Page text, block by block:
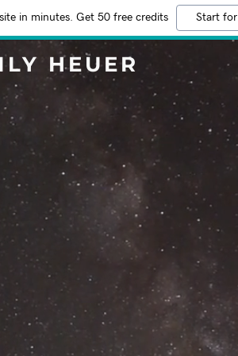
in minutes. Get 50 free credits Start
HEUER